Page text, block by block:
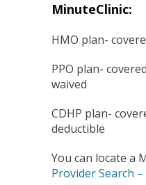
MinuteClinic:
HMO plan-
PPO plan-
waived
CDHP plan-
deductible
You can locate a
Provider Search